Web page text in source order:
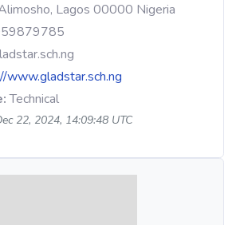
Lagos 00000 Nigeria
www.gladstar.sch.ng
Technical
22, 2024, 14:09:48 UTC